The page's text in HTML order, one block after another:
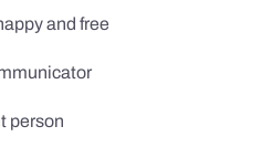
and free
person